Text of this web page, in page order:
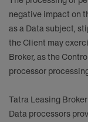
negative impact on
as a Data subject,
the Client may
Broker, as the
processor
Tatra Leasing
Data processors